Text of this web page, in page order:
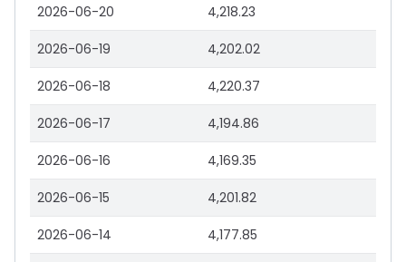
2026-06-20 4,218.23
2026-06-19 4,202.02
2026-06-18 4,220.37
2026-06-17 4,194.86
2026-06-16 4,169.35
2026-06-15 4,201.82
2026-06-14 4,177.85